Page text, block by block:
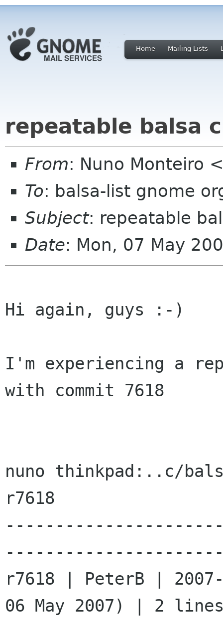
Home Mailing Lists
repeatable balsa
From: Nuno Monteiro
To: balsa-list gnome
Subject: repeatable
Date: Mon, 07 May
Hi again, guys :-)
I'm experiencing a
with commit 7618
nuno thinkpad:..c/
r7618
r7618 | PeterB |
06 May 2007) | 2